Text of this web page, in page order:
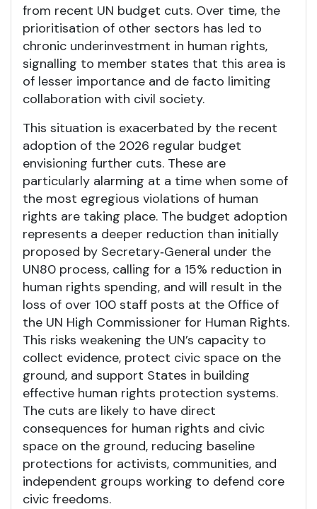
from recent UN budget cuts. Over time, the
prioritisation of other sectors has led to
chronic underinvestment in human rights,
signalling to member states that this area is
of lesser importance and de facto limiting
collaboration with civil society.
This situation is exacerbated by the recent
adoption of the 2026 regular budget
envisioning further cuts. These are
particularly alarming at a time when some of
the most egregious violations of human
rights are taking place. The budget adoption
represents a deeper reduction than initially
proposed by Secretary‑General under the
UN80 process, calling for a 15% reduction in
human rights spending, and will result in the
loss of over 100 staff posts at the Office of
the UN High Commissioner for Human Rights.
This risks weakening the UN’s capacity to
collect evidence, protect civic space on the
ground, and support States in building
effective human rights protection systems.
The cuts are likely to have direct
consequences for human rights and civic
space on the ground, reducing baseline
protections for activists, communities, and
independent groups working to defend core
civic freedoms.